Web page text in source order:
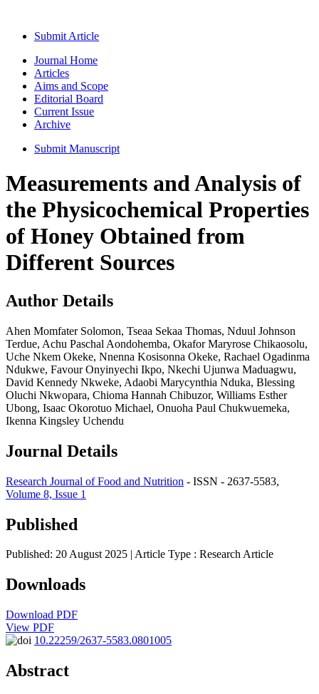
Submit Article
Journal Home
Articles
Aims and Scope
Editorial Board
Current Issue
Archive
Submit Manuscript
Measurements and Analysis of
the Physicochemical Properties
of Honey Obtained from
Different Sources
Author Details
Ahen Momfater Solomon, Tseaa Sekaa Thomas, Nduul Johnson
Terdue, Achu Paschal Aondohemba, Okafor Maryrose Chikaosolu,
Uche Nkem Okeke, Nnenna Kosisonna Okeke, Rachael Ogadinma
Ndukwe, Favour Onyinyechi Ikpo, Nkechi Ujunwa Maduagwu,
David Kennedy Nkweke, Adaobi Marycynthia Nduka, Blessing
Oluchi Nkwopara, Chioma Hannah Chibuzor, Williams Esther
Ubong, Isaac Okorotuo Michael, Onuoha Paul Chukwuemeka,
Ikenna Kingsley Uchendu
Journal Details
Research Journal of Food and Nutrition - ISSN - 2637-5583,
Volume 8, Issue 1
Published
Published: 20 August 2025 | Article Type : Research Article
Downloads
Download PDF
View PDF
10.22259/2637-5583.0801005
Abstract